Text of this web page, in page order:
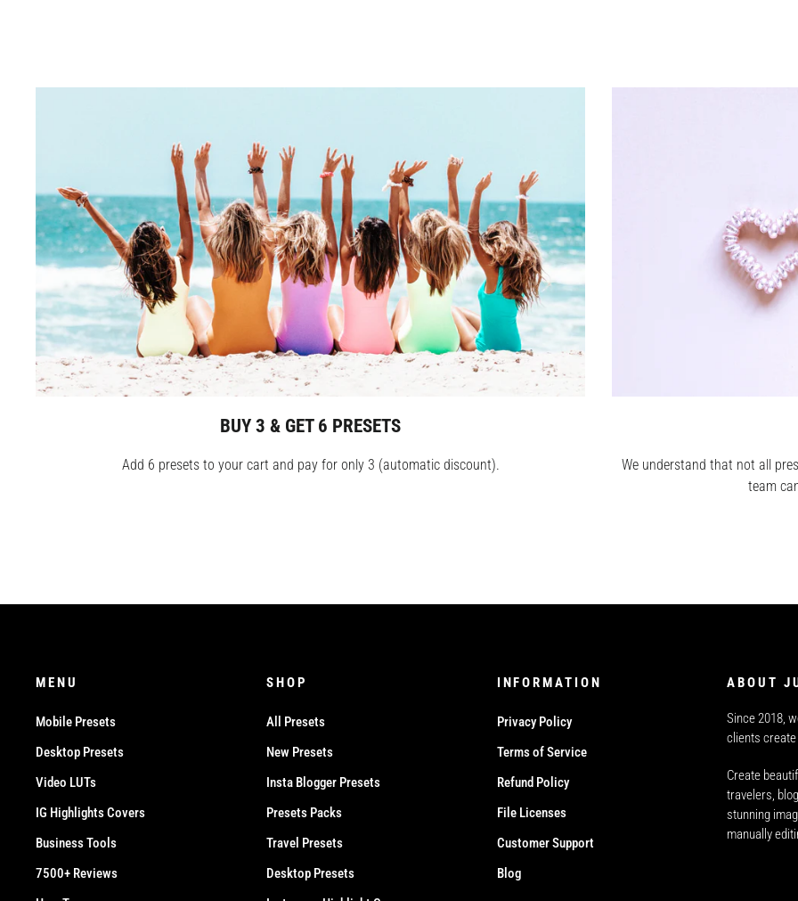
BUY 3 & GET 6 PRESETS
Add 6 presets to your cart and pay for only 3 (automatic discount).
We understand that not all
team
MENU
Mobile Presets
Desktop Presets
Video LUTs
IG Highlights Covers
Business Tools
7500+ Reviews
SHOP
All Presets
New Presets
Insta Blogger Presets
Presets Packs
Travel Presets
Desktop Presets
INFORMATION
Privacy Policy
Terms of Service
Refund Policy
File Licenses
Customer Support
Blog
ABOUT
Since 2018,
clients
Create
travelers,
stunning
manually